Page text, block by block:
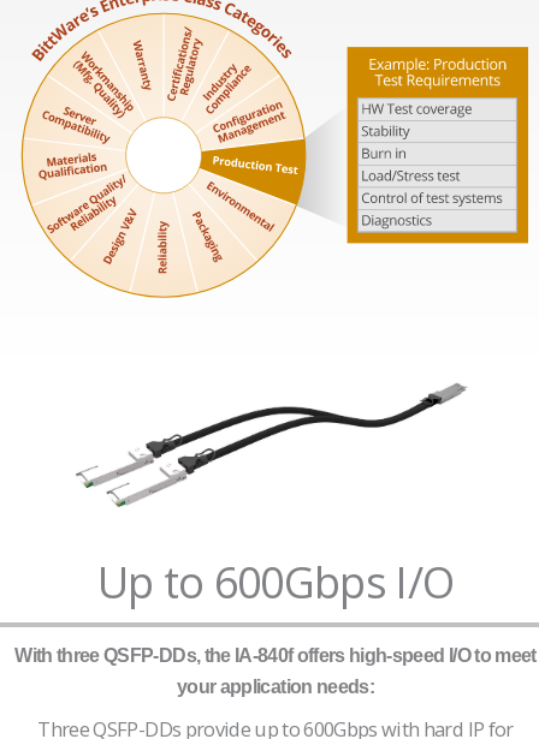
Up to 600Gbps I/O
With three QSFP-DDs, the IA-840f offers high-speed I/O to meet
your application needs:
Three QSFP-DDs provide up to 600Gbps with hard IP for